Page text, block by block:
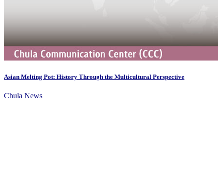
Asian Melting Pot: History Through the Multicultural Perspective
Chula News